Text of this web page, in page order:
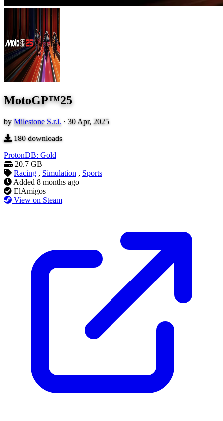
MotoGP™25
by Milestone S.r.l. · 30 Apr, 2025
180downloads
ProtonDB: Gold
20.7 GB
Racing , Simulation , Sports
Added 8 months ago
ElAmigos
View on Steam